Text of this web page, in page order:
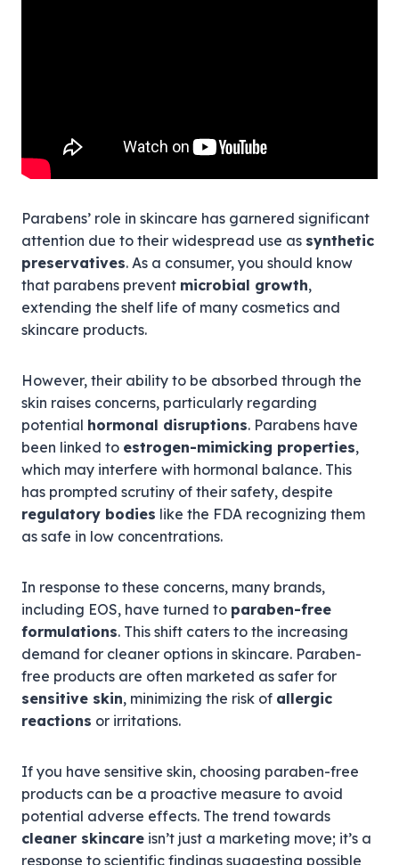
Parabens’ role in skincare has garnered significant
attention due to their widespread use as synthetic
preservatives. As a consumer, you should know
that parabens prevent microbial growth,
extending the shelf life of many cosmetics and
skincare products.
However, their ability to be absorbed through the
skin raises concerns, particularly regarding
potential hormonal disruptions. Parabens have
been linked to estrogen-mimicking properties,
which may interfere with hormonal balance. This
has prompted scrutiny of their safety, despite
regulatory bodies like the FDA recognizing them
as safe in low concentrations.
In response to these concerns, many brands,
including EOS, have turned to paraben-free
formulations. This shift caters to the increasing
demand for cleaner options in skincare. Paraben-
free products are often marketed as safer for
sensitive skin, minimizing the risk of allergic
reactions or irritations.
If you have sensitive skin, choosing paraben-free
products can be a proactive measure to avoid
potential adverse effects. The trend towards
cleaner skincare isn’t just a marketing move; it’s a
response to scientific findings suggesting possible